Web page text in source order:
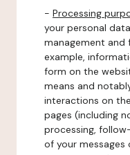
- Processing
your personal
management
example,
form on the
means and
interactions on
pages (including
processing,
of your